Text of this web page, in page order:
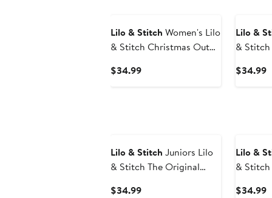
Lilo & Stitch Women's Lilo
& Stitch Christmas Outfit
$34.99Current
Lilo &
&
$34.99
Lilo & Stitch Juniors Lilo
& Stitch The Original
$34.99Current
Lilo &
& Stitch
$34.99